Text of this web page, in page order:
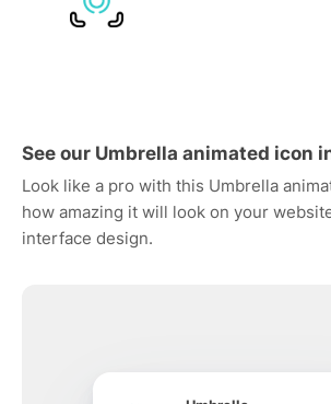
See our Umbrella animated icon
Look like a pro with this Umbrella
how amazing it will look on your
interface design.